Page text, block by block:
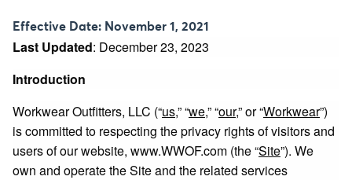
Effective Date: November 1, 2021
Last Updated: December 23, 2023
Introduction
Workwear Outfitters, LLC (“us,” “we,” “our,” or “Workwear”)
is committed to respecting the privacy rights of visitors and
users of our website, www.WWOF.com (the “Site”). We
own and operate the Site and the related services